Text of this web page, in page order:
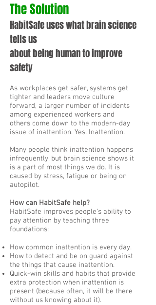
The Solution
HabitSafe uses what brain science
tells us
aboutbeing human to improve
safety
As workplaces get safer, systems get
tighter and leaders move culture
forward, a larger number of incidents
among experienced workers and
others come down to the modern-day
issue of inattention. Yes. Inattention.
Many people think inattention happens
infrequently, but brain science shows it
is a part of most things we do. It is
caused by stress, fatigue or being on
autopilot.
How can HabitSafe help?
HabitSafe improves people’s ability to
pay attention by teaching three
foundations:
How common inattention is every day.
How to detect and be on guard against
the things that cause inattention.
Quick-win skills and habits that provide
extra protection when inattention is
present (because often, it will be there
without us knowing about it).